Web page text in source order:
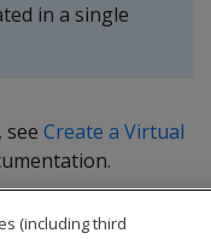
in a single
see Create a Virtual
(including third